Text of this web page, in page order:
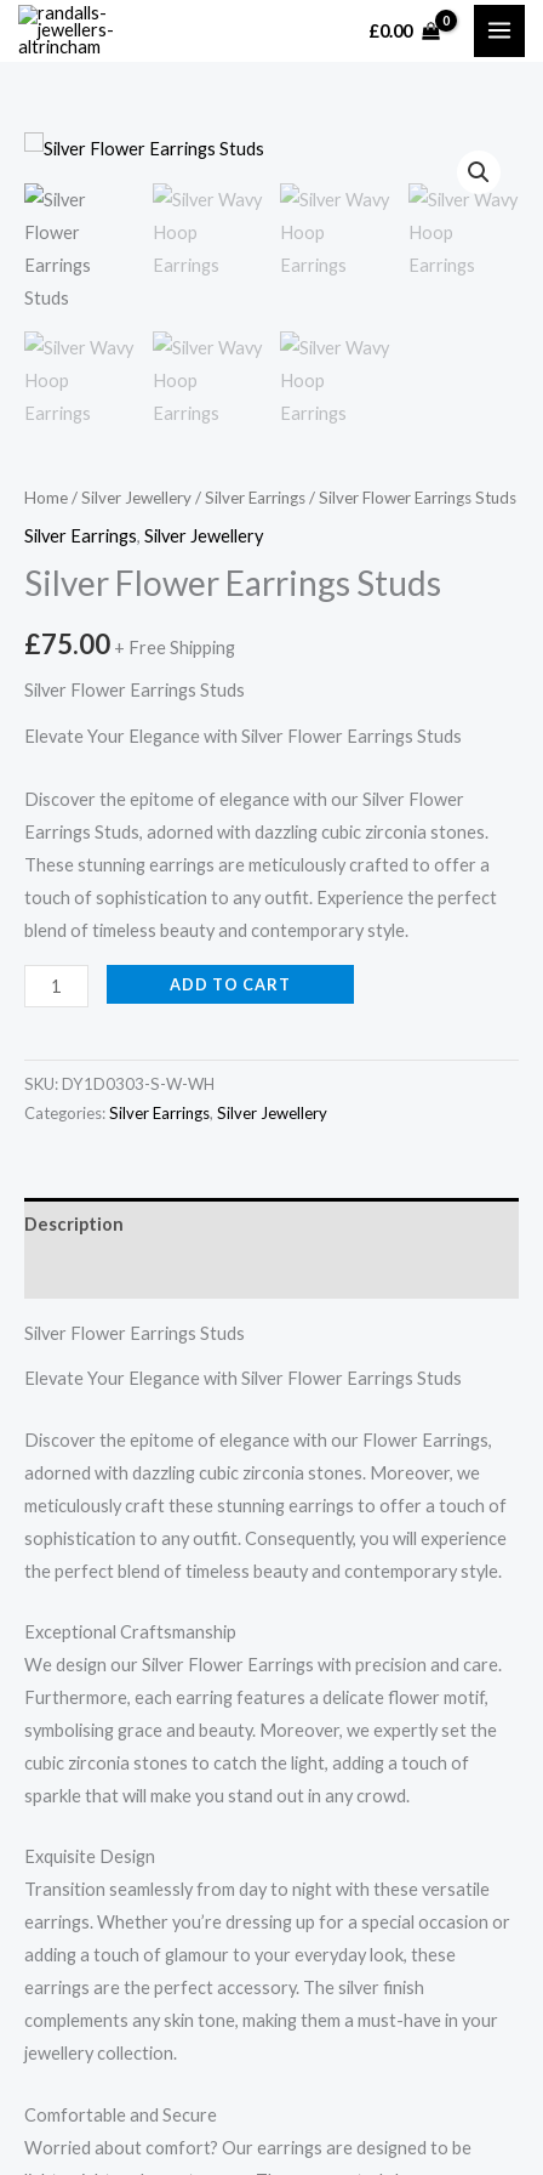
Skip
£0.00
Home/Silver Jewellery/Silver Earrings/ Silver Flower Earrings Studs
Silver Earrings, Silver Jewellery
Silver Flower Earrings Studs
£75.00 + Free Shipping
Silver Flower Earrings Studs
Elevate Your Elegance with Silver Flower Earrings Studs
Discover the epitome of elegance with our Silver Flower
Earrings Studs, adorned with dazzling cubic zirconia stones.
These stunning earrings are meticulously crafted to offer a
touch of sophistication to any outfit. Experience the perfect
blend of timeless beauty and contemporary style.
Silver
Flower
Studs
quantity
ADD TO CART
SKU: DY1D0303-S-W-WH
Categories:Silver Earrings, Silver Jewellery
Description
Silver Flower Earrings Studs
Elevate Your Elegance with Silver Flower Earrings Studs
Discover the epitome of elegance with our Flower Earrings,
adorned with dazzling cubic zirconia stones. Moreover, we
meticulously craft these stunning earrings to offer a touch of
sophistication to any outfit. Consequently, you will experience
the perfect blend of timeless beauty and contemporary style.
Exceptional Craftsmanship
We design our Silver Flower Earrings with precision and care.
Furthermore, each earring features a delicate flower motif,
symbolising grace and beauty. Moreover, we expertly set the
cubic zirconia stones to catch the light, adding a touch of
sparkle that will make you stand out in any crowd.
Exquisite Design
Transition seamlessly from day to night with these versatile
earrings. Whether you’re dressing up for a special occasion or
adding a touch of glamour to your everyday look, these
earrings are the perfect accessory. The silver finish
complements any skin tone, making them a must-have in your
jewellery collection.
Comfortable and Secure
Worried about comfort? Our earrings are designed to be